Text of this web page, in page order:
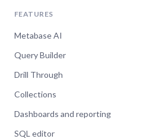
FEATURES
Metabase AI
Query Builder
Drill Through
Collections
Dashboards and reporting
SQL editor